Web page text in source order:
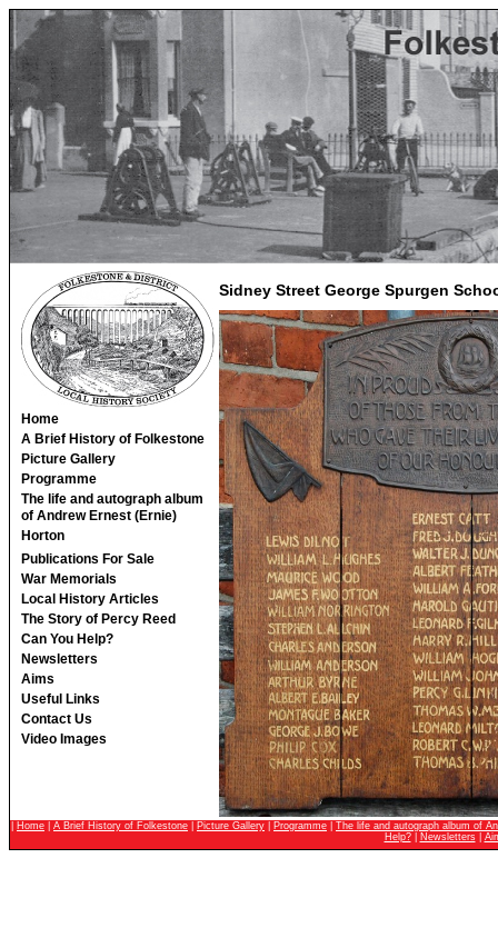
Home
A Brief History of Folkestone
Picture Gallery
Programme
The life and autograph album
of Andrew Ernest (Ernie)
Horton
Publications For Sale
War Memorials
Local History Articles
The Story of Percy Reed
Can You Help?
Newsletters
Aims
Useful Links
Contact Us
Video Images
Sidney Street George Spurgen
Home A Brief History of Folkestone Picture Gallery Programme
The life and autograph album of
Help?| Newsletters|